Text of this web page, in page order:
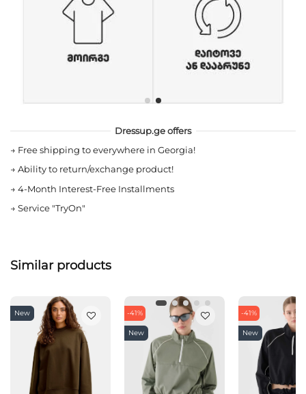
Dressup.ge offers
→ Free shipping to everywhere in Georgia!
→ Ability to return/exchange product!
→ 4-Month Interest-Free Installments
→ Service "TryOn"
Similar products
New -41%
New
-41%
New